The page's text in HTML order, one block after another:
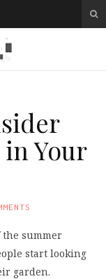
Your
summer
start looking
garden.